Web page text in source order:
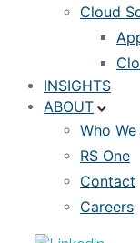
Cloud
INSIGHTS
ABOUT
Who
RS One
Contact
Careers